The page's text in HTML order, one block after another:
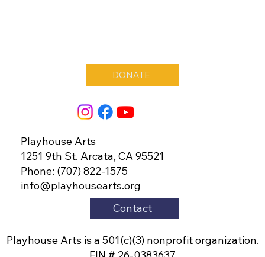
DONATE
Playhouse Arts
1251 9th St. Arcata, CA 95521
Phone: (707) 822-1575
info@playhousearts.org
Playhouse Arts is a 501(c)(3) nonprofit organization.
Contact